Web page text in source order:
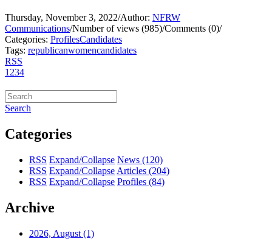
Thursday, November 3, 2022/Author: NFRW
Communications/Number of views (985)/Comments (0)/
Categories: ProfilesCandidates
Tags: republicanwomencandidates
RSS
1 234
Search
Categories
RSS Expand/Collapse News (120)
RSS Expand/Collapse Articles (204)
RSS Expand/Collapse Profiles (84)
Archive
2026, August (1)